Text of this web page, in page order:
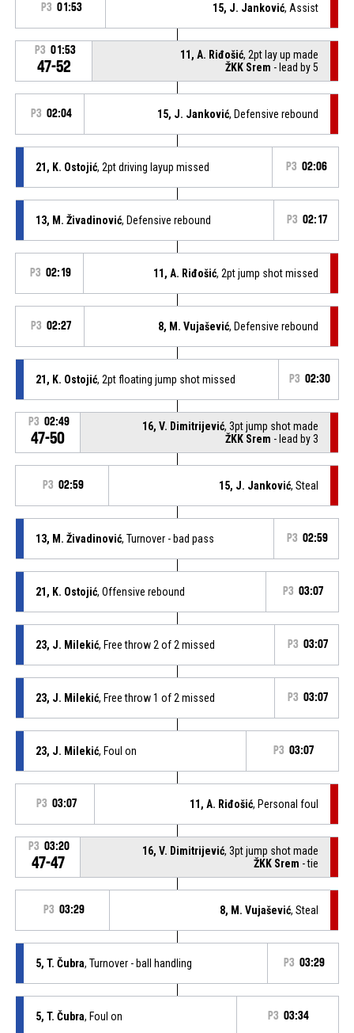
P3 01:53 15, J. Janković, Assist
P3 01:53
47-52
11, A. Riđošić, 2pt lay up made
ŽKK Srem - lead by 5
P3 02:04 15, J. Janković, Defensive rebound
21, K. Ostojić, 2pt driving layup missed P3 02:06
13, M. Živadinović, Defensive rebound P3 02:17
P3 02:19 11, A. Riđošić, 2pt jump shot missed
P3 02:27 8, M. Vujašević, Defensive rebound
21, K. Ostojić, 2pt floating jump shot missed P3 02:30
P3 02:49
47-50
16, V. Dimitrijević, 3pt jump shot made
ŽKK Srem - lead by 3
P3 02:59 15, J. Janković, Steal
13, M. Živadinović, Turnover - bad pass P3 02:59
21, K. Ostojić, Offensive rebound P3 03:07
23, J. Milekić, Free throw 2 of 2 missed P3 03:07
23, J. Milekić, Free throw 1 of 2 missed P3 03:07
23, J. Milekić, Foul on P3 03:07
P3 03:07 11, A. Riđošić, Personal foul
P3 03:20
47-47
16, V. Dimitrijević, 3pt jump shot made
ŽKK Srem - tie
P3 03:29 8, M. Vujašević, Steal
5, T. Čubra, Turnover - ball handling P3 03:29
5, T. Čubra, Foul on P3 03:34